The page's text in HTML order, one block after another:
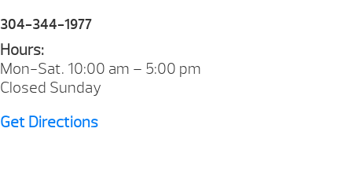
304-344-1977
Hours:
Mon-Sat. 10:00 am – 5:00 pm
Closed Sunday
Get Directions